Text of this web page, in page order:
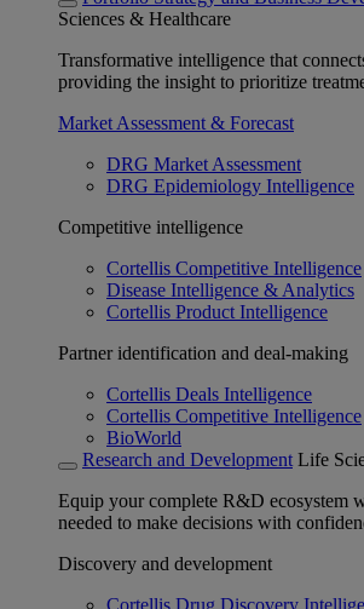
Sciences & Healthcare
Transformative intelligence that
providing the insight to prioritize
Market Assessment & Forecast
DRG Market Assessment
DRG Epidemiology Intelligence
Competitive intelligence
Cortellis Competitive Intelligence
Disease Intelligence & Analytics
Cortellis Product Intelligence
Partner identification and deal-making
Cortellis Deals Intelligence
Cortellis Competitive Intelligence
BioWorld
Research and Development Life
Equip your complete R&D ecosystem
needed to make decisions with
Discovery and development
Cortellis Drug Discovery